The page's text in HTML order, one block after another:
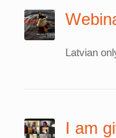
Latvian
I am